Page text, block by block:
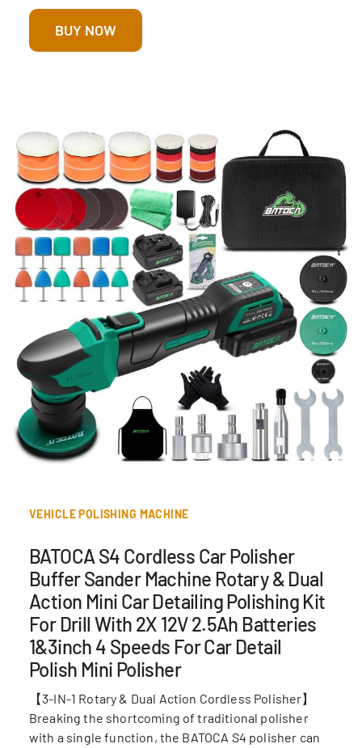
BUY NOW
VEHICLE POLISHING MACHINE
BATOCA S4 Cordless Car Polisher
Buffer Sander Machine Rotary & Dual
Action Mini Car Detailing Polishing Kit
For Drill With 2X 12V 2.5Ah Batteries
1&3inch 4 Speeds For Car Detail
Polish Mini Polisher
【3-IN-1 Rotary & Dual Action Cordless Polisher】
Breaking the shortcoming of traditional polisher
with a single function, the BATOCA S4 polisher can